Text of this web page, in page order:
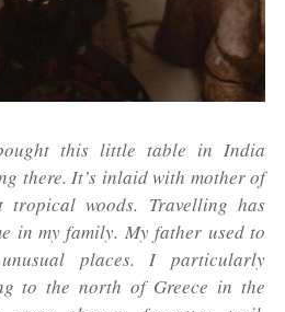
this little table in India
there. It’s inlaid with mother of
tropical woods. Travelling has
in my family. My father used to
places. I particularly
to the north of Greece in the